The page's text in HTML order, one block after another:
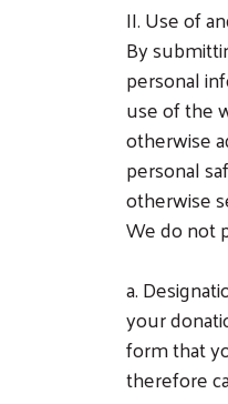
II. Use of
By
personal
use of the
otherwise
personal
otherwise
We do not
a.
your
form that
therefore